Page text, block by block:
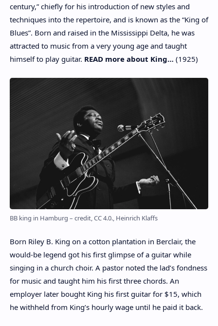
century,” chiefly for his introduction of new styles and
techniques into the repertoire, and is known as the “King of
Blues”. Born and raised in the Mississippi Delta, he was
attracted to music from a very young age and taught
himself to play guitar. READ more about King… (1925)
BB king in Hamburg – credit, CC 4.0., Heinrich Klaffs
Born Riley B. King on a cotton plantation in Berclair, the
would-be legend got his first glimpse of a guitar while
singing in a church choir. A pastor noted the lad’s fondness
for music and taught him his first three chords. An
employer later bought King his first guitar for $15, which
he withheld from King’s hourly wage until he paid it back.